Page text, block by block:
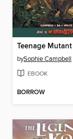
bySophie Campbell
EBOOK
BORROW